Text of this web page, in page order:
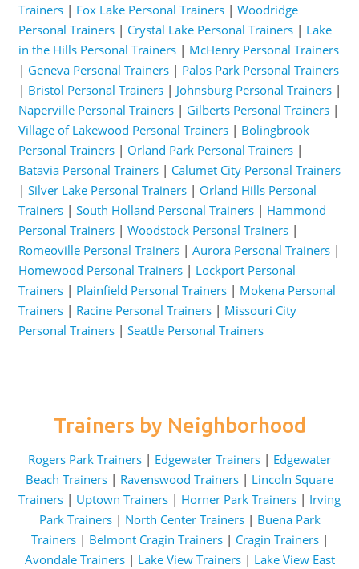
Trainers| Fox Lake Personal Trainers| Woodridge
Personal Trainers| Crystal Lake Personal Trainers| Lake
in the Hills Personal Trainers| McHenry Personal Trainers
| Geneva Personal Trainers| Palos Park Personal Trainers
| Bristol Personal Trainers| Johnsburg Personal Trainers|
Naperville Personal Trainers| Gilberts Personal Trainers|
Village of Lakewood Personal Trainers| Bolingbrook
Personal Trainers| Orland Park Personal Trainers|
Batavia Personal Trainers| Calumet City Personal Trainers
| Silver Lake Personal Trainers| Orland Hills Personal
Trainers| South Holland Personal Trainers| Hammond
Personal Trainers| Woodstock Personal Trainers|
Romeoville Personal Trainers| Aurora Personal Trainers|
Homewood Personal Trainers| Lockport Personal
Trainers| Plainfield Personal Trainers| Mokena Personal
Trainers| Racine Personal Trainers| Missouri City
Personal Trainers| Seattle Personal Trainers
Trainers by Neighborhood
Rogers Park Trainers | Edgewater Trainers | Edgewater
Beach Trainers | Ravenswood Trainers | Lincoln Square
Trainers | Uptown Trainers | Horner Park Trainers | Irving
Park Trainers| North Center Trainers| Buena Park
Trainers| Belmont Cragin Trainers| Cragin Trainers|
Avondale Trainers| Lake View Trainers| Lake View East